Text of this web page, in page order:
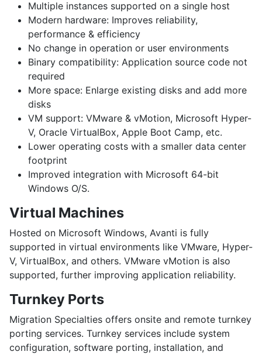
Multiple instances supported on a single host
Modern hardware: Improves reliability,
performance & efficiency
No change in operation or user environments
Binary compatibility: Application source code not
required
More space: Enlarge existing disks and add more
disks
VM support: VMware & vMotion, Microsoft Hyper-
V, Oracle VirtualBox, Apple Boot Camp, etc.
Lower operating costs with a smaller data center
footprint
Improved integration with Microsoft 64-bit
Windows O/S.
Virtual Machines
Hosted on Microsoft Windows, Avanti is fully
supported in virtual environments like VMware, Hyper-
V, VirtualBox, and others. VMware vMotion is also
supported, further improving application reliability.
Turnkey Ports
Migration Specialties offers onsite and remote turnkey
porting services. Turnkey services include system
configuration, software porting, installation, and